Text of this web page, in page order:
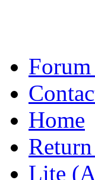
Forum
Home
Lite